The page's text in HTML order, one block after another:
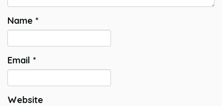
Name *
Email *
Website